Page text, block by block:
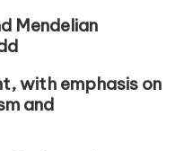
Mendelian
with emphasis on
and